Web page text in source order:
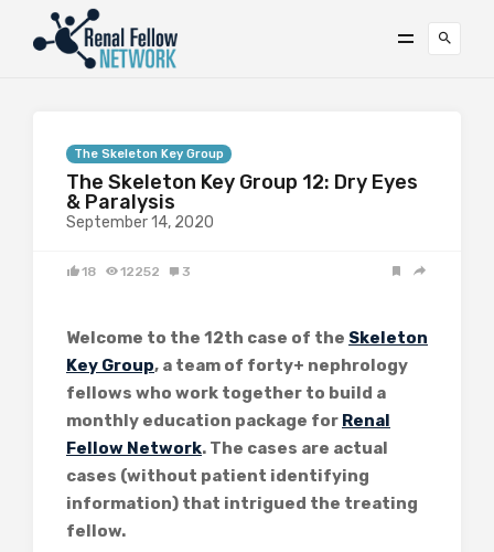
The Skeleton Key Group
The Skeleton Key Group 12: Dry Eyes
& Paralysis
September 14, 2020
18 12252 3
Welcome to the 12th case of the Skeleton
Key Group, a team of forty+ nephrology
fellows who work together to build a
monthly education package for Renal
Fellow Network. The cases are actual
cases (without patient identifying
information) that intrigued the treating
fellow.